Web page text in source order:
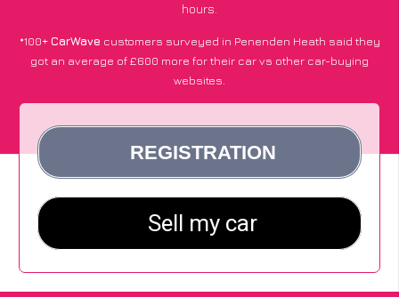
hours.
*100+CarWave customers surveyed in Penenden Heath said they
got an average of £600 more for their car vs other car-buying
websites.